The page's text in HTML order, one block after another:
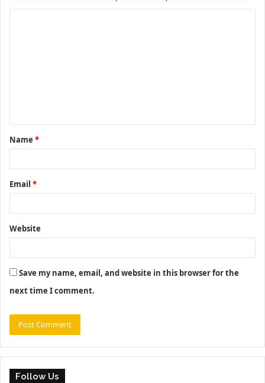
t
*
Name *
Email *
Website
Save my name, email, and website in this browser for the
next time I comment.
Follow Us